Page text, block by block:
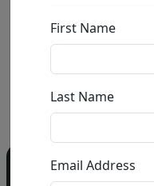
and
First Name
Last Name
Email Address
Do you